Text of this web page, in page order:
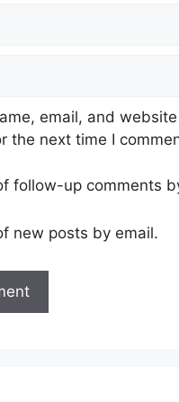
email, and
the next time I
follow-up comments
new posts by email.